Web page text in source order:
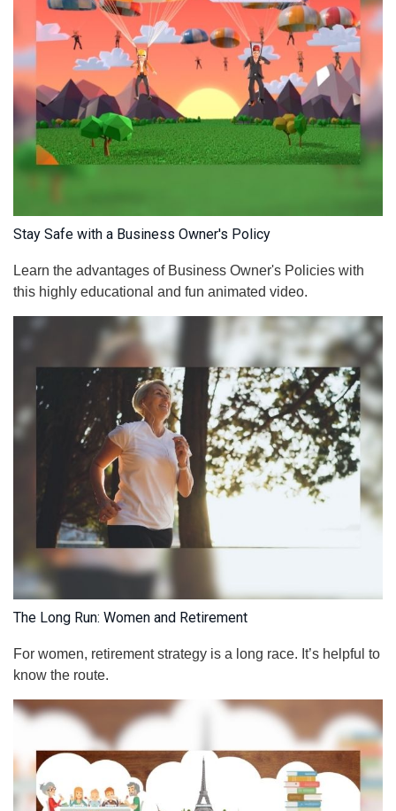
Stay Safe with a Business Owner's Policy
Learn the advantages of Business Owner's Policies with
this highly educational and fun animated video.
The Long Run: Women and Retirement
For women, retirement strategy is a long race. It’s helpful to
know the route.